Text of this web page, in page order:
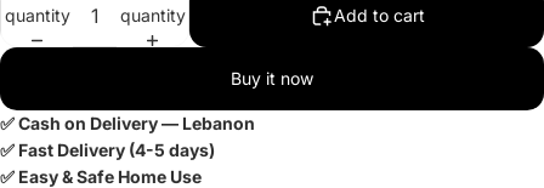
screen
quantity
quantity
Add to cart
Buy it now
✅ Cash on Delivery — Lebanon
✅ Fast Delivery (4-5 days)
✅ Easy & Safe Home Use